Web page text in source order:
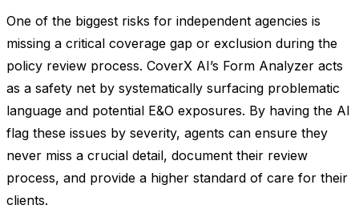
One of the biggest risks for independent agencies is
missing a critical coverage gap or exclusion during the
policy review process. CoverX AI’s Form Analyzer acts
as a safety net by systematically surfacing problematic
language and potential E&O exposures. By having the AI
flag these issues by severity, agents can ensure they
never miss a crucial detail, document their review
process, and provide a higher standard of care for their
clients.